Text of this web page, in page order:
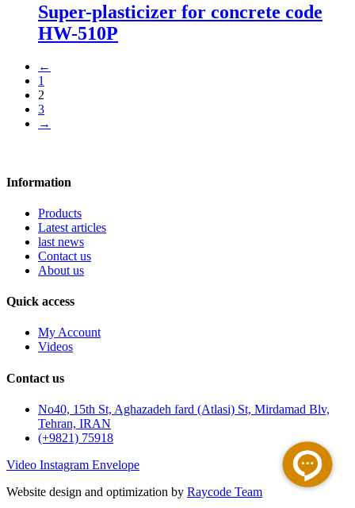
Super-plasticizer for concrete code
HW-510P
←
1
2
3
→
Information
Products
Latest articles
last news
Contact us
About us
Quick access
My Account
Videos
Contact us
No40, 15th St, Aghazadeh fard (Atlasi) St, Mirdamad Blv,
Tehran, IRAN
(+9821) 75918
Video Instagram Envelope
Website design and optimization by Raycode Team